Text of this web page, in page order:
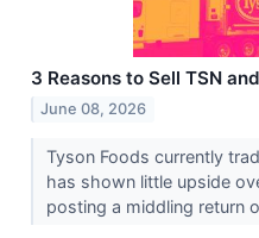
3 Reasons to Sell TSN
June 08, 2026
Tyson Foods currently
has shown little upside
posting a middling return